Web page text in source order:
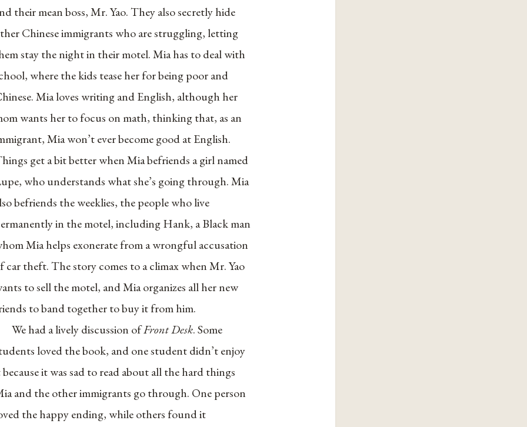
their mean boss, Mr. Yao. They also secretly hide
Chinese immigrants who are struggling, letting
stay the night in their motel. Mia has to deal with
where the kids tease her for being poor and
Mia loves writing and English, although her
wants her to focus on math, thinking that, as an
Mia won’t ever become good at English.
get a bit better when Mia befriends a girl named
who understands what she’s going through. Mia
befriends the weeklies, the people who live
in the motel, including Hank, a Black man
Mia helps exonerate from a wrongful accusation
car theft. The story comes to a climax when Mr. Yao
to sell the motel, and Mia organizes all her new
to band together to buy it from him.
We had a lively discussion ofFront Desk. Some
loved the book, and one student didn’t enjoy
it was sad to read about all the hard things
and the other immigrants go through. One person
the happy ending, while others found it